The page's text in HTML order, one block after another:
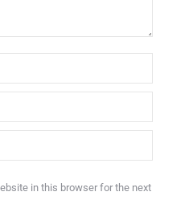
in this browser for the next